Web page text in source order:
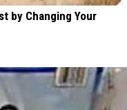
by Changing Your